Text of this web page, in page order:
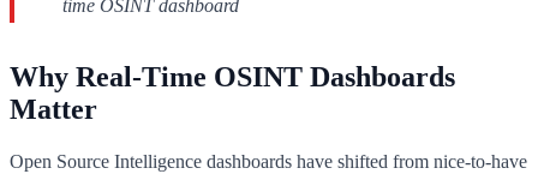
time OSINT dashboard
Why Real-Time OSINT Dashboards
Matter
Open Source Intelligence dashboards have shifted from nice-to-have